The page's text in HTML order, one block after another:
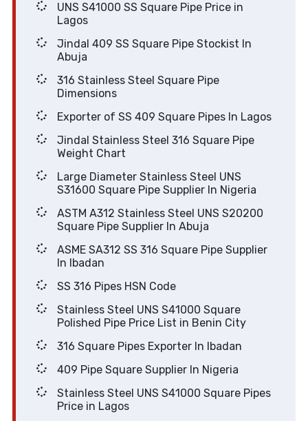
UNS S41000 SS Square Pipe Price in
Lagos
Jindal 409 SS Square Pipe Stockist In
Abuja
316 Stainless Steel Square Pipe
Dimensions
Exporter of SS 409 Square Pipes In Lagos
Jindal Stainless Steel 316 Square Pipe
Weight Chart
Large Diameter Stainless Steel UNS
S31600 Square Pipe Supplier In Nigeria
ASTM A312 Stainless Steel UNS S20200
Square Pipe Supplier In Abuja
ASME SA312 SS 316 Square Pipe Supplier
In Ibadan
SS 316 Pipes HSN Code
Stainless Steel UNS S41000 Square
Polished Pipe Price List in Benin City
316 Square Pipes Exporter In Ibadan
409 Pipe Square Supplier In Nigeria
Stainless Steel UNS S41000 Square Pipes
Price in Lagos